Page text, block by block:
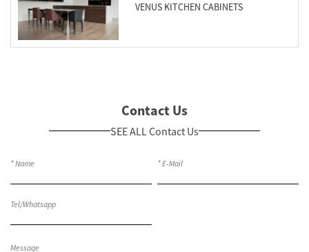
VENUS KITCHEN CABINETS
Contact Us
SEE ALL Contact Us